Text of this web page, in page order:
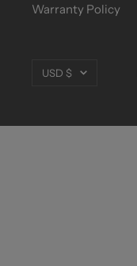
Warranty Policy
Currency
USD $